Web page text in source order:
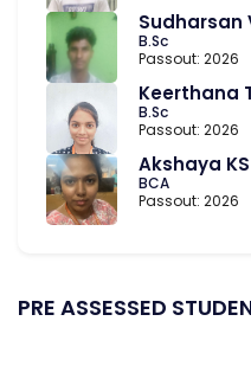
Sudharsan
B.Sc
Passout: 2026
Keerthana
B.Sc
Passout: 2026
Akshaya KS
BCA
Passout: 2026
PRE ASSESSED